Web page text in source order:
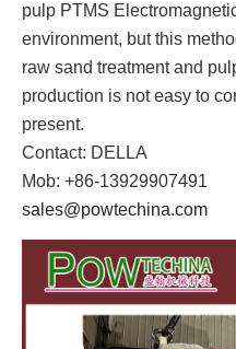
pulp PTMS
environment, but this
raw sand treatment and
production is not easy to
present.
Contact: DELLA
Mob: +86-13929907491
sales@powtechina.com